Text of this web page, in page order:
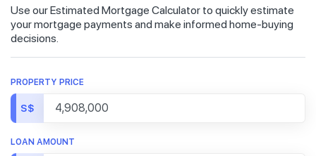
Use our Estimated Mortgage Calculator to quickly estimate
your mortgage payments and make informed home-buying
decisions.
PROPERTY PRICE
S$
LOAN AMOUNT